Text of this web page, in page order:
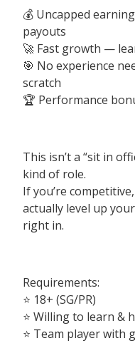
💰 Uncapped
payouts
🚀 Fast growth —
🎯 No experience
scratch
🏆 Performance
This isn’t a “sit in
kind of role.
If you’re
actually level up
right in.
Requirements:
⭐️ 18+ (SG/PR)
⭐️ Willing to learn &
⭐️ Team player with